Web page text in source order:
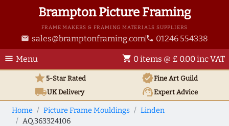
Brampton Picture Framing
FRAME MAKERS & FRAMING MATERIALS SUPPLIERS
email sales@bramptonframing.com phone 01246 554338
menu Menu shopping_cart 0 items @ £ 0.00 inc VAT
star5-Star Rated verifiedFine Art Guild
local_shippingUKDelivery support_agentExpert Advice
Home Picture Frame Mouldings
Linden
AQ.363324106